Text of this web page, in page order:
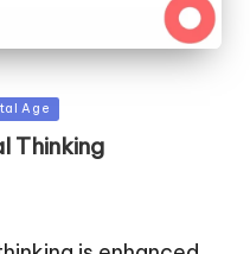
Age
Thinking